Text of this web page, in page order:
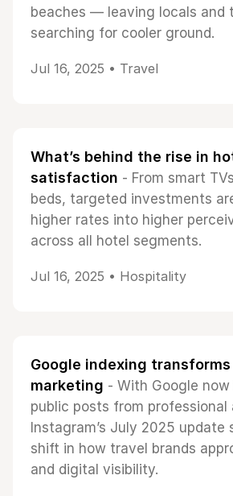
beaches — leaving locals and
searching for cooler ground.
Jul 16, 2025 • Travel
What’s behind the rise in
satisfaction - From smart
beds, targeted investments
higher rates into higher
across all hotel segments.
Jul 16, 2025 • Hospitality
Google indexing
marketing - With Google now
public posts from professional
Instagram’s July 2025 update
shift in how travel brands
and digital visibility.